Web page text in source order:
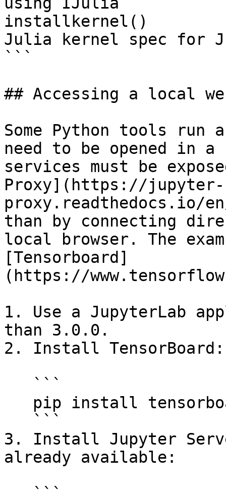
installkernel()
Julia kernel spec for
```
## Accessing a local
Some Python tools run
need to be opened in
services must be
Proxy](https://jupyter-
proxy.readthedocs.io/
than by connecting
local browser. The
[Tensorboard]
(https://
1. Use a JupyterLab
than 3.0.0.
2. Install TensorBoard:
3. Install Jupyter
already available: